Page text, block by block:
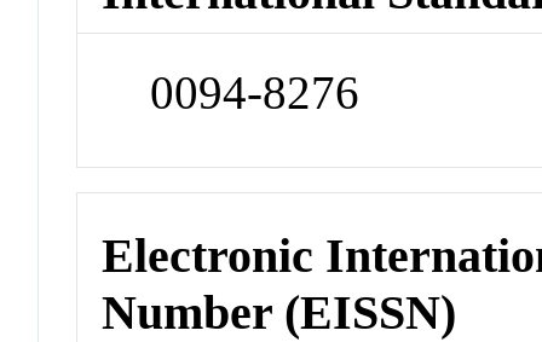
0094-8276
Electronic
Number (EISSN)